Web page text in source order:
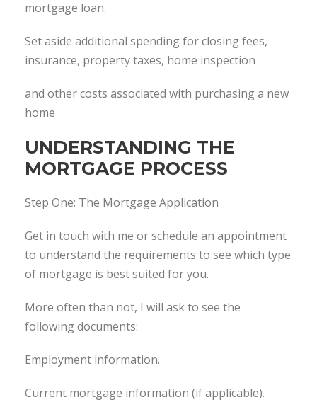
mortgage loan.
Set aside additional spending for closing fees,
insurance, property taxes, home inspection
and other costs associated with purchasing a new
home
UNDERSTANDING THE
MORTGAGE PROCESS
Step One: The Mortgage Application
Get in touch with me or schedule an appointment
to understand the requirements to see which type
of mortgage is best suited for you.
More often than not, I will ask to see the
following documents:
Employment information.
Current mortgage information (if applicable).